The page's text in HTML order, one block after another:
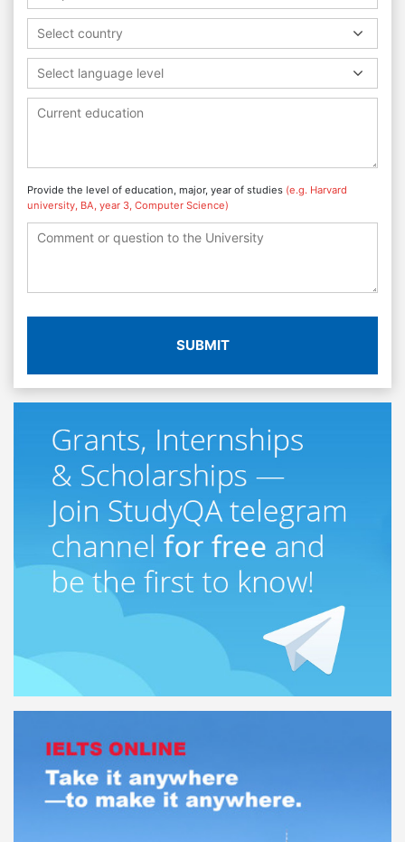
Select country
Select language level
Provide the level of education, major, year of studies (e.g. Harvard
university, BA, year 3, Computer Science)
SUBMIT